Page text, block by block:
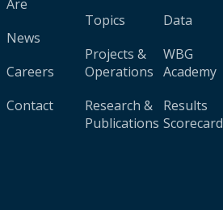
Are
News
Careers
Contact
Topics
Projects &
Operations
Research &
Publications
Data
WBG
Academy
Results
Scorecard